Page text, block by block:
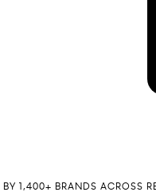
BY 1,400+ BRANDS ACROSS